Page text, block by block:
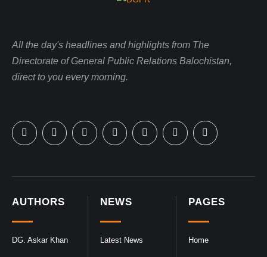
PAGES
Home
NEWS
Latest News
AUTHORS
DG. Askar Khan
All the day's headlines and highlights from The
Directorate of General Public Relations Balochistan,
direct to you every morning.